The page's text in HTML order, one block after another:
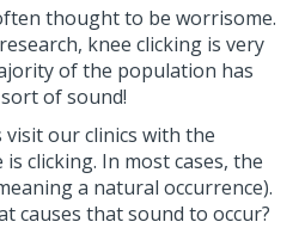
thought to be worrisome.
knee clicking is very
of the population has
of sound!
visit our clinics with the
clicking. In most cases, the
a natural occurrence).
causes that sound to occur?